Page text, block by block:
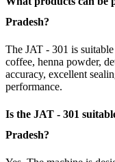
Pradesh?
The JAT - 301 is
coffee, henna powder,
accuracy, excellent
performance.
Is the JAT - 301
Pradesh?